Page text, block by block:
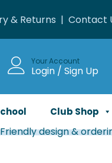
& Returns | Contact
Your Account
Login / Sign Up
Club Shop
Friendly design &